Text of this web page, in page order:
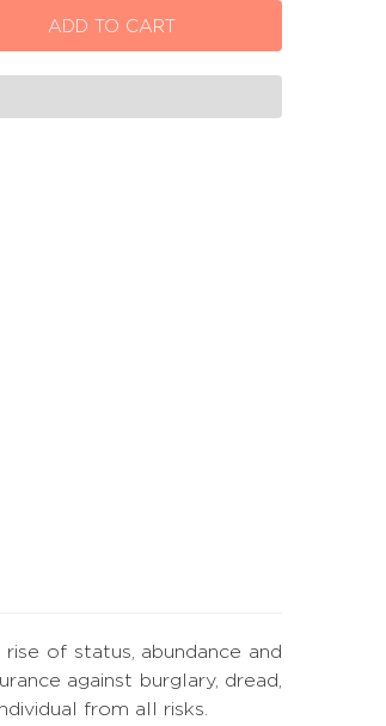
of status, abundance and
against burglary, dread,
from all risks.